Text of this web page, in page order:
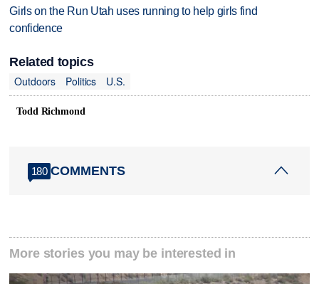
Girls on the Run Utah uses running to help girls find
confidence
Related topics
Outdoors
Politics U.S.
Todd Richmond
180 COMMENTS
More stories you may be interested in